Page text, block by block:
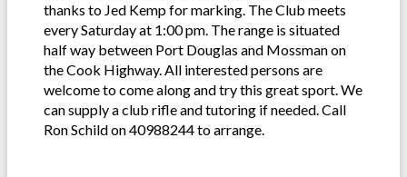
thanks to Jed Kemp for marking. The Club meets
every Saturday at 1:00 pm. The range is situated
half way between Port Douglas and Mossman on
the Cook Highway. All interested persons are
welcome to come along and try this great sport. We
can supply a club rifle and tutoring if needed. Call
Ron Schild on 40988244 to arrange.